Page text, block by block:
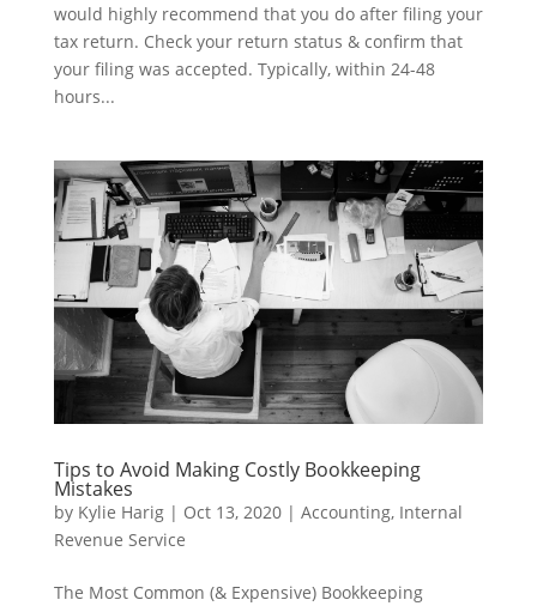
would highly recommend that you do after filing your
tax return. Check your return status & confirm that
your filing was accepted. Typically, within 24-48
hours...
Tips to Avoid Making Costly Bookkeeping
Mistakes
by Kylie Harig| Oct 13, 2020| Accounting, Internal
Revenue Service
The Most Common (& Expensive) Bookkeeping